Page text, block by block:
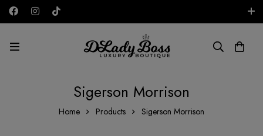
AED
Sigerson Morrison
Home Products Sigerson Morrison